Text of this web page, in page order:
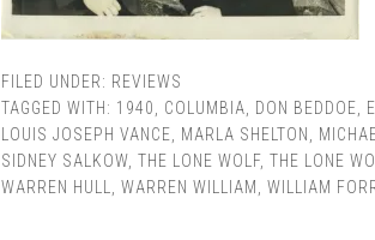
FILED UNDER: REVIEWS
TAGGED WITH: 1940 COLUMBIA DON BEDDOE
LOUIS JOSEPH VANCE
MARLA SHELTON
SIDNEY SALKOW THE LONE WOLF, THE LONE
WARREN HULL
WARREN WILLIAM WILLIAM